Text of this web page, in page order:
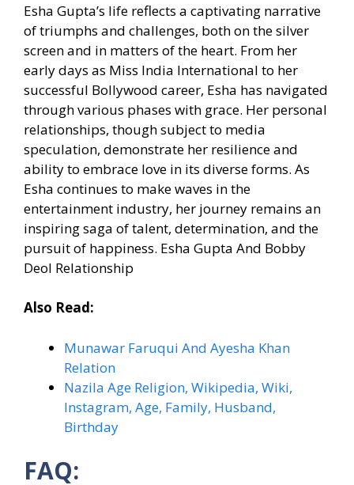
Esha Gupta’s life reflects a captivating narrative
of triumphs and challenges, both on the silver
screen and in matters of the heart. From her
early days as Miss India International to her
successful Bollywood career, Esha has navigated
through various phases with grace. Her personal
relationships, though subject to media
speculation, demonstrate her resilience and
ability to embrace love in its diverse forms. As
Esha continues to make waves in the
entertainment industry, her journey remains an
inspiring saga of talent, determination, and the
pursuit of happiness. Esha Gupta And Bobby
Deol Relationship
Also Read:
Munawar Faruqui And Ayesha Khan
Relation
Nazila Age Religion, Wikipedia, Wiki,
Instagram, Age, Family, Husband,
Birthday
FAQ: